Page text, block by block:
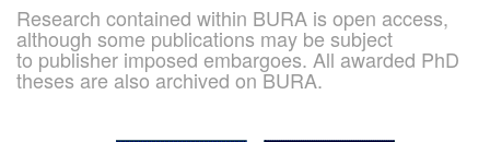
Research contained within BURA is open access,
although some publications may be subject
to publisher imposed embargoes. All awarded PhD
theses are also archived on BURA.